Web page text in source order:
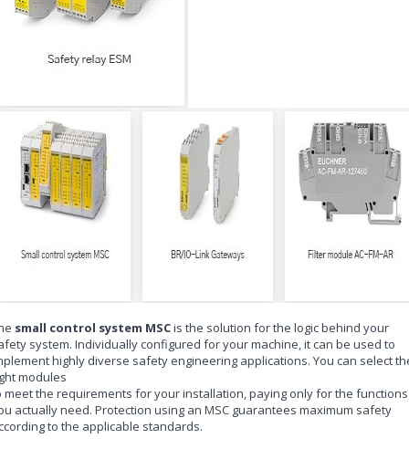
small control system MSCis the solution for the logic behind your
system. Individually configured for your machine, it can be used to
highly diverse safety engineering applications. You can select
modules
meet the requirements for your installation, paying only for the functions
actually need. Protection using an MSC guarantees maximum safety
to the applicable standards.